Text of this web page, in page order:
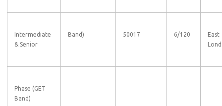
Intermediate
& Senior
Band) 50017 6/120
East
Phase (GET
Band)